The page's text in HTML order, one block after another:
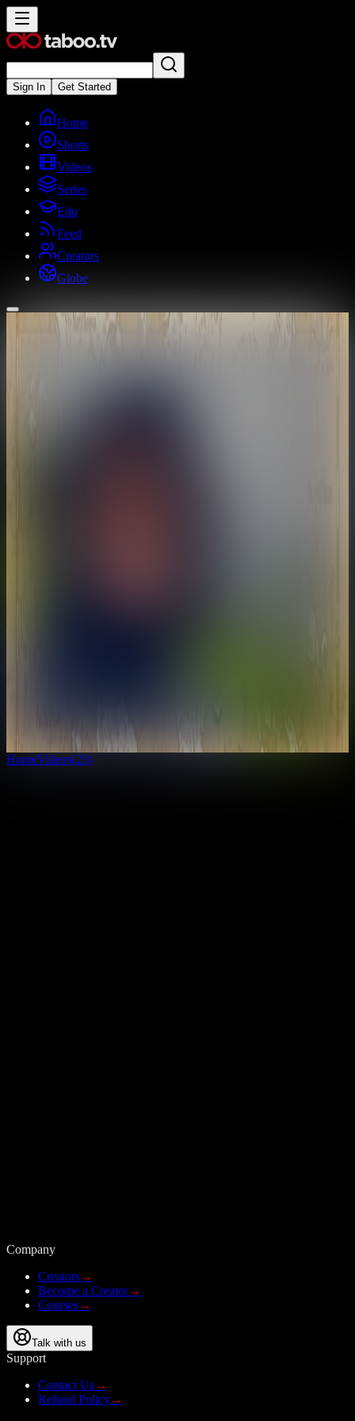
Sign In Get Started
Home
Shorts
Videos
Series
Edu
Feed
Creators
Globe
countries · View Globe Unlock everything
HomeVideos(23)
Company
Creators→
Become a Creator→
Courses→
Talk with us
Support
Contact Us→
Refund Policy→